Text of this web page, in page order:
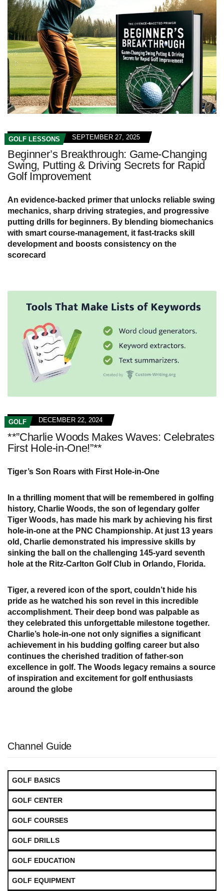
GOLF LESSONS SEPTEMBER 27, 2025
Beginner’s Breakthrough: Game-Changing
Swing, Putting & Driving Secrets for Rapid
Golf Improvement
An evidence-backed primer that unlocks reliable swing
mechanics, sharp driving strategies, and progressive
putting drills for beginners. By blending biomechanics
with smart course-management, it fast-tracks skill
development and boosts consistency on the
scorecard
GOLF DECEMBER 22, 2024
**”Charlie Woods Makes Waves: Celebrates
First Hole-in-One!”**
Tiger’s Son Roars with First Hole-in-One
In a thrilling moment that will be remembered in golfing
history, Charlie Woods, the son of legendary golfer
Tiger Woods, has made his mark by achieving his first
hole-in-one at the PNC Championship. At just 13 years
old, Charlie demonstrated his impressive skills by
sinking the ball on the challenging 145-yard seventh
hole at the Ritz-Carlton Golf Club in Orlando, Florida.
Tiger, a revered icon of the sport, couldn’t hide his
pride as he watched his son revel in this incredible
accomplishment. Their deep bond was palpable as
they celebrated this unforgettable milestone together.
Charlie’s hole-in-one not only signifies a significant
achievement in his budding golfing career but also
continues the cherished tradition of father-son
excellence in golf. The Woods legacy remains a source
of inspiration and excitement for golf enthusiasts
around the globe
Channel Guide
GOLF BASICS
GOLF CENTER
GOLF COURSES
GOLF DRILLS
GOLF EDUCATION
GOLF EQUIPMENT